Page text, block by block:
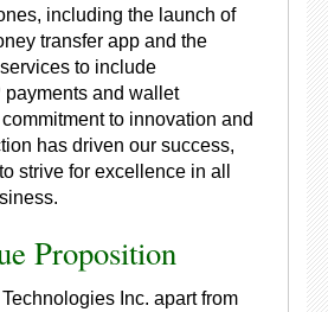
including the launch of
transfer app and the
to include
and wallet
to innovation and
has driven our success,
strive for excellence in all
Proposition
Inc. apart from